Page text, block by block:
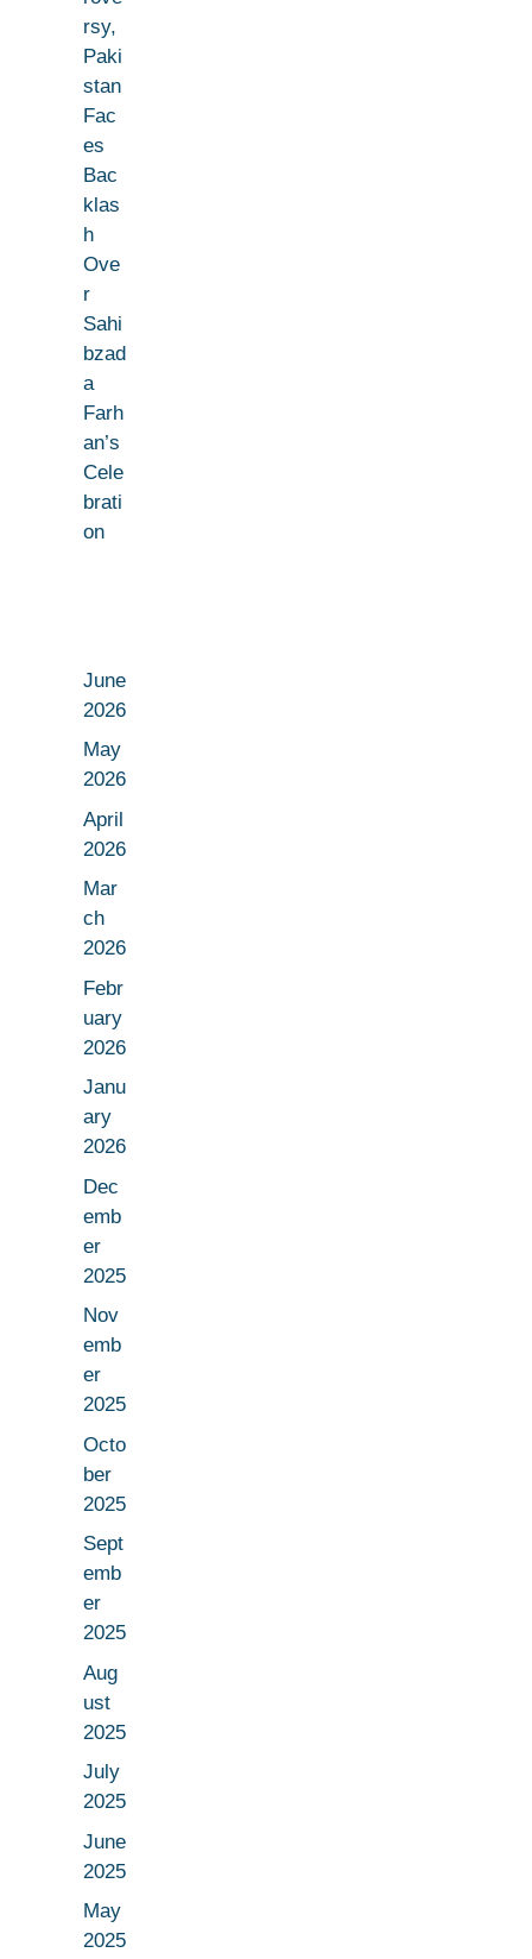
rsy,
Paki
stan
Fac
es
Bac
klas
h
Ove
r
Sahi
bzad
a
Farh
an’s
Cele
brati
on
June
2026
May
2026
April
2026
Mar
ch
2026
Febr
uary
2026
Janu
ary
2026
Dec
emb
er
2025
Nov
emb
er
2025
Octo
ber
2025
Sept
emb
er
2025
Aug
ust
2025
July
2025
June
2025
May
2025